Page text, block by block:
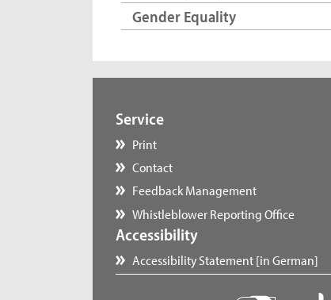
Gender Equality
Service
Print
Contact
Feedback Management
Whistleblower Reporting Office
Accessibility
Accessibility Statement [in German]